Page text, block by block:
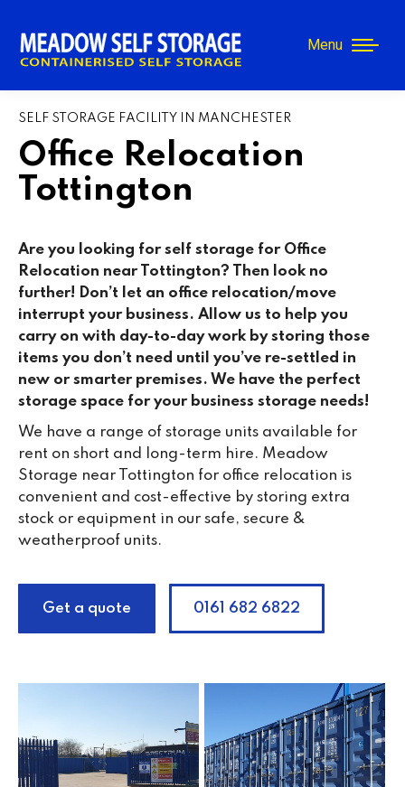
Menu
SELF STORAGE FACILITY IN MANCHESTER
Office Relocation
Tottington
Are you looking for self storage for Office
Relocation near Tottington? Then look no
further! Don’t let an office relocation/move
interrupt your business. Allow us to help you
carry on with day-to-day work by storing those
items you don’t need until you’ve re-settled in
new or smarter premises. We have the perfect
storage space for your business storage needs!
We have a range of storage units available for
rent on short and long-term hire. Meadow
Storage near Tottington for office relocation is
convenient and cost-effective by storing extra
stock or equipment in our safe, secure &
weatherproof units.
Get a quote 0161 682 6822